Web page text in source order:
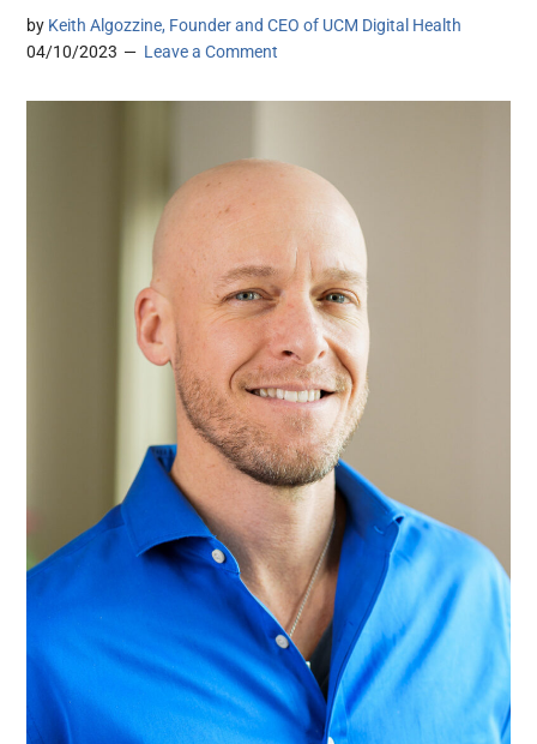
by Keith Algozzine, Founder and CEO of UCM Digital Health
04/10/2023
Leave a Comment